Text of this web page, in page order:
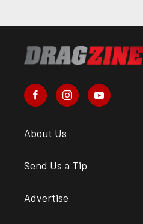
About Us
Send Us a Tip
Advertise